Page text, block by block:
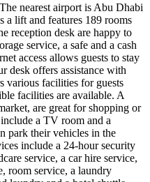
nearest airport is Abu Dhabi
lift and features 189 rooms
reception desk are happy to
service, a safe and a cash
access allows guests to stay
desk offers assistance with
various facilities for guests
facilities are available. A
are great for shopping or
a TV room and a
park their vehicles in the
include a 24-hour security
service, a car hire service,
room service, a laundry